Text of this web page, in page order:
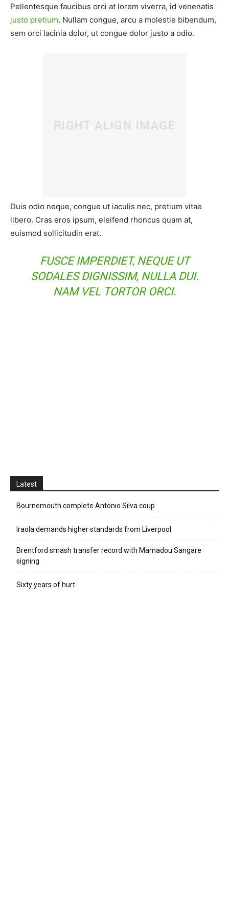
Pellentesque faucibus orci at lorem viverra, id venenatis
justo pretium. Nullam congue, arcu a molestie bibendum,
sem orci lacinia dolor, ut congue dolor justo a odio.
Duis odio neque, congue ut iaculis nec, pretium vitae
libero. Cras eros ipsum, eleifend rhoncus quam at,
euismod sollicitudin erat.
FUSCE IMPERDIET, NEQUE UT
SODALES DIGNISSIM, NULLA DUI.
NAM VEL TORTOR ORCI.
Latest
Bournemouth complete Antonio Silva coup
Iraola demands higher standards from Liverpool
Brentford smash transfer record with Mamadou Sangare
signing
Sixty years of hurt